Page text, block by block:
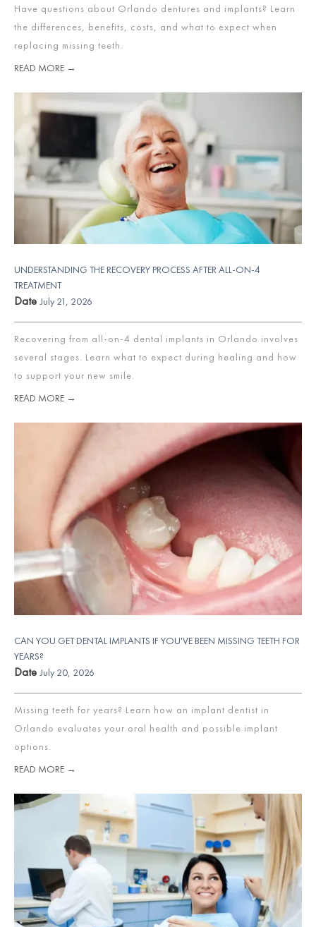
Have questions about Orlando dentures and implants? Learn
the differences, benefits, costs, and what to expect when
replacing missing teeth.
READ MORE →
UNDERSTANDING THE RECOVERY PROCESS AFTER ALL-ON-4
TREATMENT
Date July 21, 2026
Recovering from all-on-4 dental implants in Orlando involves
several stages. Learn what to expect during healing and how
to support your new smile.
READ MORE →
CAN YOU GET DENTAL IMPLANTS IF YOU'VE BEEN MISSING TEETH FOR
YEARS?
Date July 20, 2026
Missing teeth for years? Learn how an implant dentist in
Orlando evaluates your oral health and possible implant
options.
READ MORE →